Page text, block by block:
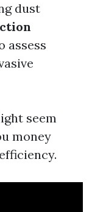
dust
assess
seem
money